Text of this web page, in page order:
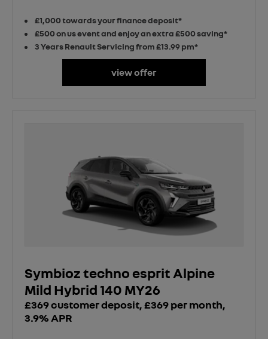
£1,000 towards your finance deposit*
£500 on us event and enjoy an extra £500 saving*
3 Years Renault Servicing from £13.99 pm*
view offer
Symbioz techno esprit Alpine
Mild Hybrid 140 MY26
£369 customer deposit, £369 per month,
3.9% APR